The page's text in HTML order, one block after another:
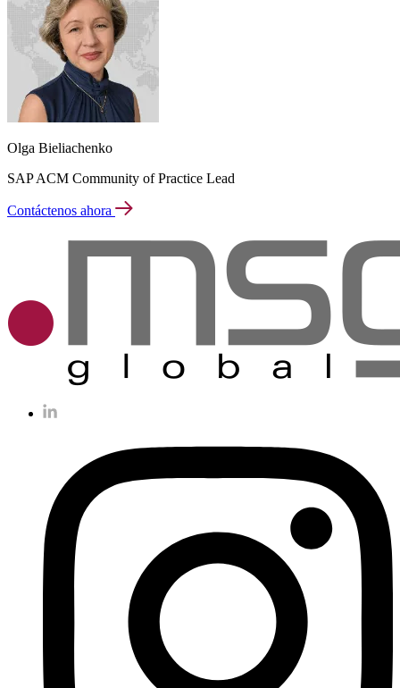
Olga Bieliachenko
SAP ACM Community of Practice Lead
Contáctenos ahora